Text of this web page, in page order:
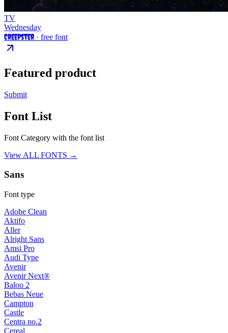
TV
Wednesday
Creepster · free font
Featured product
Submit
Font List
Font Category with the font list
View ALL FONTS →
Sans
Font type
Adobe Clean
Aktifo
Aller
Alright Sans
Amsi Pro
Audi Type
Avenir
Avenir Next®
Baloo 2
Bebas Neue
Campton
Castle
Centra no.2
Cereal